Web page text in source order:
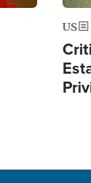
US